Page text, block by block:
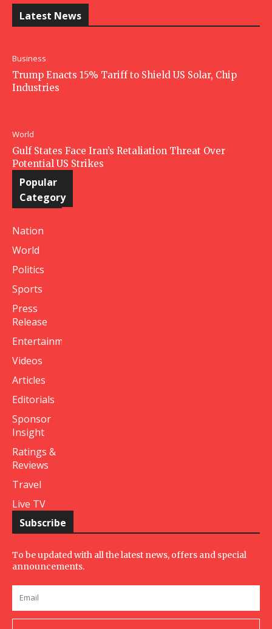
Latest News
Business
Trump Enacts 15% Tariff to Shield US Solar, Chip
Industries
World
Gulf States Face Iran’s Retaliation Threat Over
Potential US Strikes
Popular
Category
Nation
World
Politics
Sports
Press
Release
Entertainment
Videos
Articles
Editorials
Sponsor
Insight
Ratings &
Reviews
Travel
Live TV
Subscribe
To be updated with all the latest news, offers and special
announcements.